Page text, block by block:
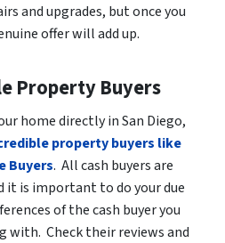
and upgrades, but once you
offer will add up.
Property Buyers
home directly in San Diego,
property buyers like
Buyers. All cash buyers are
it is important to do your due
of the cash buyer you
with. Check their reviews and